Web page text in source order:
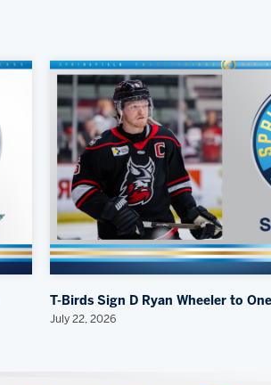
T-Birds Sign D Ryan Wheeler to
July 22, 2026